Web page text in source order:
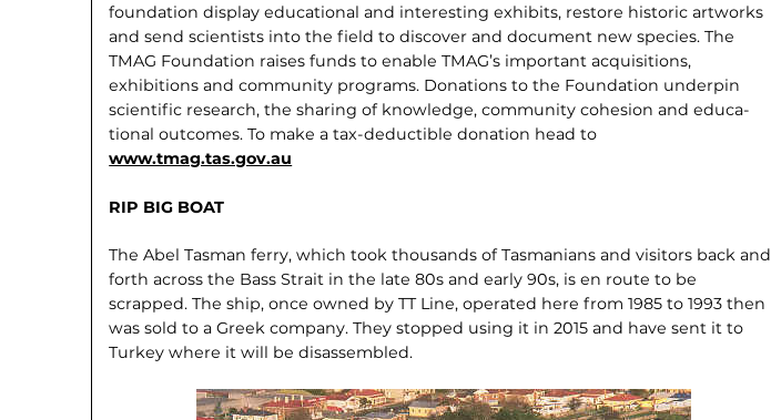
foundation display educational and interesting exhibits, restore historic artworks
and send scientists into the field to discover and document new species. The
TMAG Foundation raises funds to enable TMAG’s important acquisitions,
exhibitions and community programs. Donations to the Foundation underpin
scientific research, the sharing of knowl­edge, community cohesion and educa­
tional outcomes. To make a tax-deductible donation head to
www.tmag.tas.gov.au
RIP BIG BOAT
The Abel Tasman ferry, which took thou­sands of Tasmanians and visitors back and
forth across the Bass Strait in the late 80s and early 90s, is en route to be
scrapped. The ship, once owned by TT Line, op­erated here from 1985 to 1993 then
was sold to a Greek company. They stopped using it in 2015 and have sent it to
Turkey where it will be disassembled.